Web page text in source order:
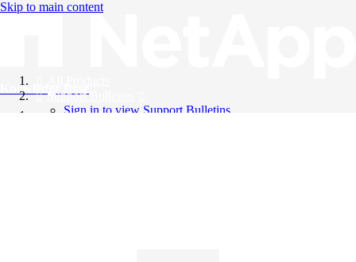
Skip to main content
Knowledge Base
Support Bulletins
Sign in to view Support Bulletins